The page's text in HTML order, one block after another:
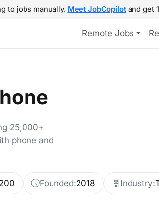
to jobs manually. Meet JobCopilotand get
Remote Jobs
25,000+
phone and
Founded:2018 Industry: